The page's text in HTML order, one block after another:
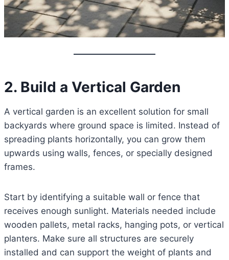
2. Build a Vertical Garden
A vertical garden is an excellent solution for small
backyards where ground space is limited. Instead of
spreading plants horizontally, you can grow them
upwards using walls, fences, or specially designed
frames.
Start by identifying a suitable wall or fence that
receives enough sunlight. Materials needed include
wooden pallets, metal racks, hanging pots, or vertical
planters. Make sure all structures are securely
installed and can support the weight of plants and